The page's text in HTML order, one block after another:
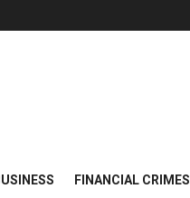
FINANCIAL CRIMES